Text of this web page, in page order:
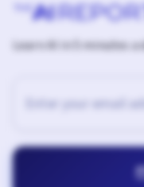
Learn AI in 5 minutes a